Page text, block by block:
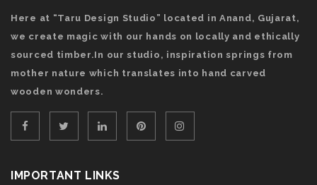
Here at “Taru Design Studio” located in Anand, Gujarat,
we create magic with our hands on locally and ethically
sourced timber.In our studio, inspiration springs from
mother nature which translates into hand carved
wooden wonders.
IMPORTANT LINKS